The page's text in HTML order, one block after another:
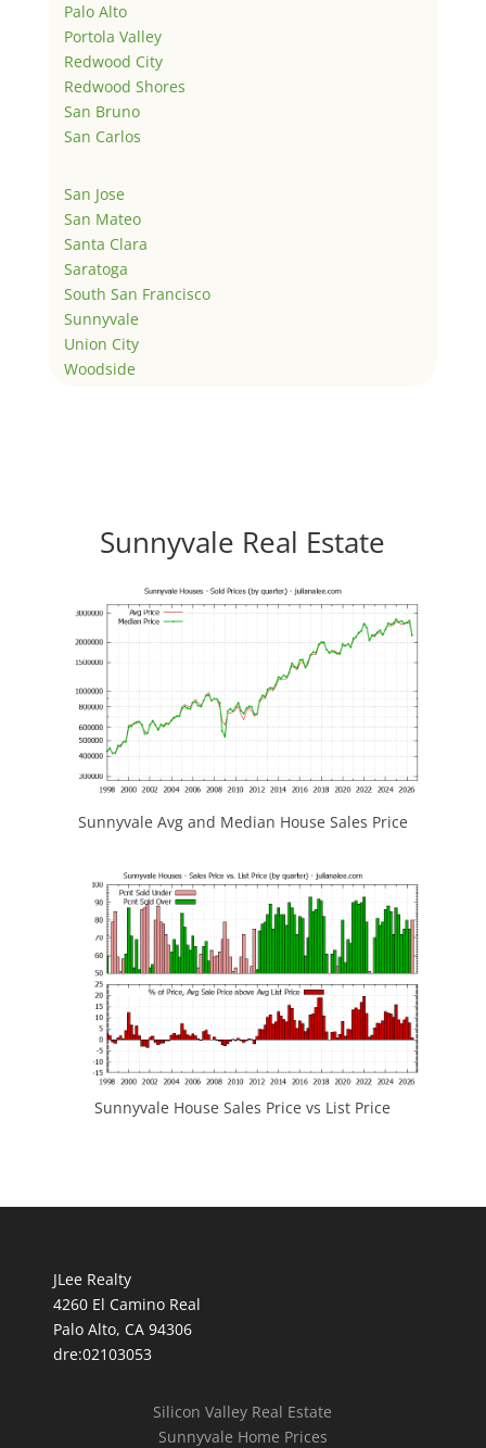
Palo Alto
Portola Valley
Redwood City
Redwood Shores
San Bruno
San Carlos
San Jose
San Mateo
Santa Clara
Saratoga
South San Francisco
Sunnyvale
Union City
Woodside
Sunnyvale Real Estate
Sunnyvale Avg and Median House Sales Price
Sunnyvale House Sales Price vs List Price
JLee Realty
4260 El Camino Real
Palo Alto, CA 94306
dre:02103053
Silicon Valley Real Estate
Sunnyvale Home Prices